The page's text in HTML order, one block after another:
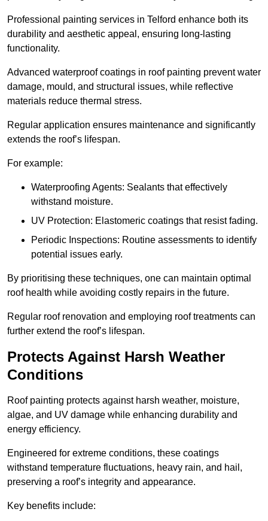
Professional painting services in Telford enhance both its
durability and aesthetic appeal, ensuring long-lasting
functionality.
Advanced waterproof coatings in roof painting prevent water
damage, mould, and structural issues, while reflective
materials reduce thermal stress.
Regular application ensures maintenance and significantly
extends the roof’s lifespan.
For example:
Waterproofing Agents: Sealants that effectively
withstand moisture.
UV Protection: Elastomeric coatings that resist fading.
Periodic Inspections: Routine assessments to identify
potential issues early.
By prioritising these techniques, one can maintain optimal
roof health while avoiding costly repairs in the future.
Regular roof renovation and employing roof treatments can
further extend the roof’s lifespan.
Protects Against Harsh Weather
Conditions
Roof painting protects against harsh weather, moisture,
algae, and UV damage while enhancing durability and
energy efficiency.
Engineered for extreme conditions, these coatings
withstand temperature fluctuations, heavy rain, and hail,
preserving a roof’s integrity and appearance.
Key benefits include: